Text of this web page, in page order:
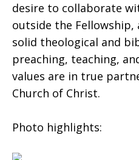
desire to collaborate
outside the
solid theological and
preaching, teaching,
values are in true
Church of Christ.
Photo highlights: